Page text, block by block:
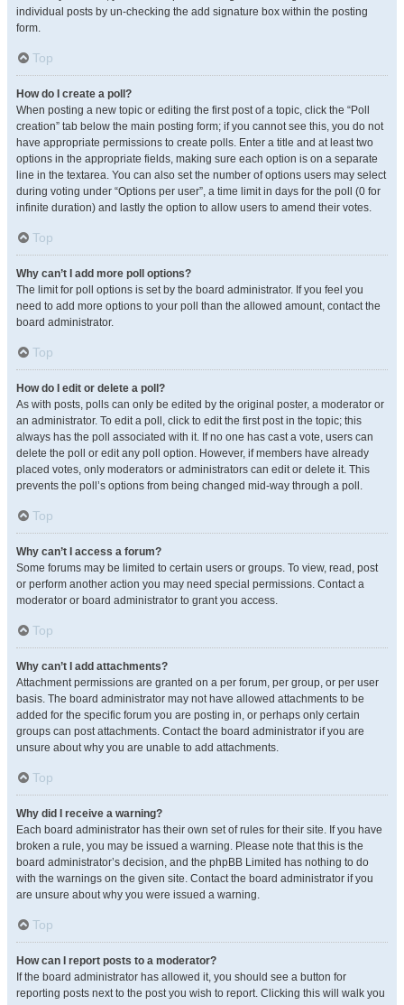
individual posts by un-checking the add signature box within the posting
form.
Top
How do I create a poll?
When posting a new topic or editing the first post of a topic, click the “Poll
creation” tab below the main posting form; if you cannot see this, you do not
have appropriate permissions to create polls. Enter a title and at least two
options in the appropriate fields, making sure each option is on a separate
line in the textarea. You can also set the number of options users may select
during voting under “Options per user”, a time limit in days for the poll (0 for
infinite duration) and lastly the option to allow users to amend their votes.
Top
Why can’t I add more poll options?
The limit for poll options is set by the board administrator. If you feel you
need to add more options to your poll than the allowed amount, contact the
board administrator.
Top
How do I edit or delete a poll?
As with posts, polls can only be edited by the original poster, a moderator or
an administrator. To edit a poll, click to edit the first post in the topic; this
always has the poll associated with it. If no one has cast a vote, users can
delete the poll or edit any poll option. However, if members have already
placed votes, only moderators or administrators can edit or delete it. This
prevents the poll’s options from being changed mid-way through a poll.
Top
Why can’t I access a forum?
Some forums may be limited to certain users or groups. To view, read, post
or perform another action you may need special permissions. Contact a
moderator or board administrator to grant you access.
Top
Why can’t I add attachments?
Attachment permissions are granted on a per forum, per group, or per user
basis. The board administrator may not have allowed attachments to be
added for the specific forum you are posting in, or perhaps only certain
groups can post attachments. Contact the board administrator if you are
unsure about why you are unable to add attachments.
Top
Why did I receive a warning?
Each board administrator has their own set of rules for their site. If you have
broken a rule, you may be issued a warning. Please note that this is the
board administrator’s decision, and the phpBB Limited has nothing to do
with the warnings on the given site. Contact the board administrator if you
are unsure about why you were issued a warning.
Top
How can I report posts to a moderator?
If the board administrator has allowed it, you should see a button for
reporting posts next to the post you wish to report. Clicking this will walk you